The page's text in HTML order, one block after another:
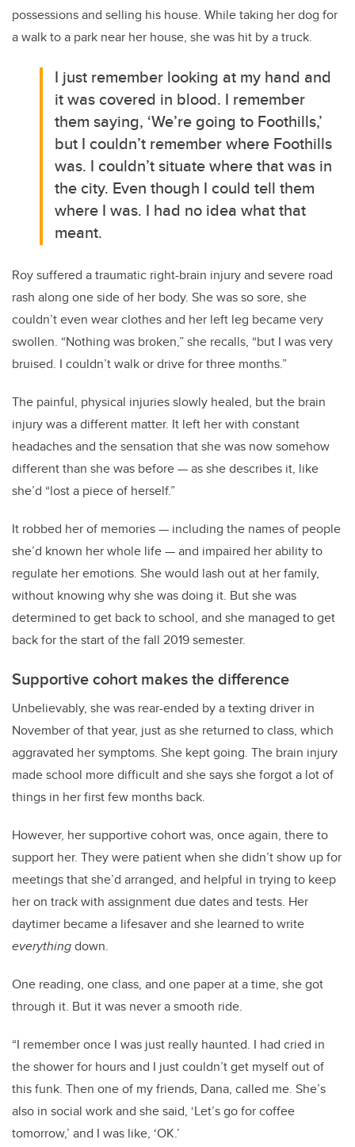
possessions and selling his house. While taking her dog for
a walk to a park near her house, she was hit by a truck.
I just remember looking at my hand and
it was covered in blood. I remember
them saying, ‘We’re going to Foothills,’
but I couldn’t remember where Foothills
was. I couldn’t situate where that was in
the city. Even though I could tell them
where I was. I had no idea what that
meant.
Roy suffered a traumatic right-brain injury and severe road
rash along one side of her body. She was so sore, she
couldn’t even wear clothes and her left leg became very
swollen. “Nothing was broken,” she recalls, “but I was very
bruised. I couldn’t walk or drive for three months.”
The painful, physical injuries slowly healed, but the brain
injury was a different matter. It left her with constant
headaches and the sensation that she was now somehow
different than she was before — as she describes it, like
she’d “lost a piece of herself.”
It robbed her of memories — including the names of people
she’d known her whole life — and impaired her ability to
regulate her emotions. She would lash out at her family,
without knowing why she was doing it. But she was
determined to get back to school, and she managed to get
back for the start of the fall 2019 semester.
Supportive cohort makes the difference
Unbelievably, she was rear-ended by a texting driver in
November of that year, just as she returned to class, which
aggravated her symptoms. She kept going. The brain injury
made school more difficult and she says she forgot a lot of
things in her first few months back.
However, her supportive cohort was, once again, there to
support her. They were patient when she didn’t show up for
meetings that she’d arranged, and helpful in trying to keep
her on track with assignment due dates and tests. Her
daytimer became a lifesaver and she learned to write
everythingdown.
One reading, one class, and one paper at a time, she got
through it. But it was never a smooth ride.
“I remember once I was just really haunted. I had cried in
the shower for hours and I just couldn’t get myself out of
this funk. Then one of my friends, Dana, called me. She’s
also in social work and she said, ‘Let’s go for coffee
tomorrow,’ and I was like, ‘OK.’